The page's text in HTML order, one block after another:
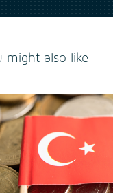
might also like